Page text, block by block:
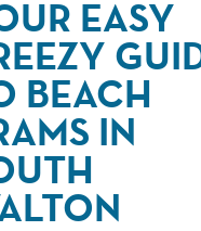
EASY
BEACH
IN